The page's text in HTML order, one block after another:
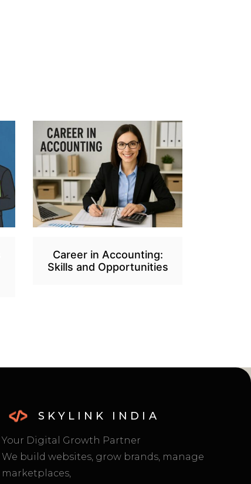
Career in Accounting:
Skills and Opportunities
SKYLINK INDIA
Your Digital Growth Partner
We build websites, grow brands, manage
marketplaces,